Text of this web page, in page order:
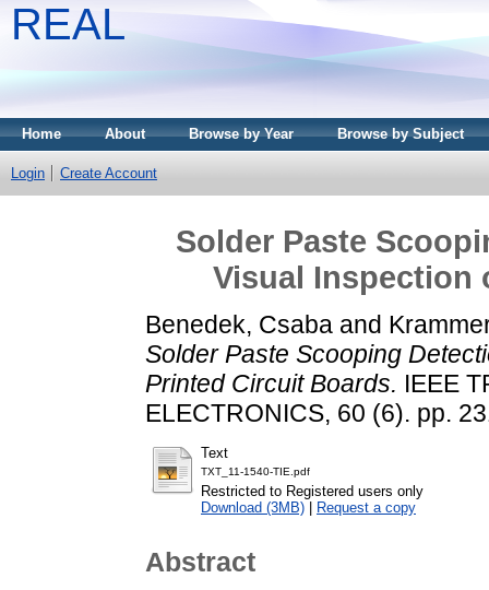
REAL
Home About Browse by Year Browse by Subject
Login Create Account
Solder Paste
Visual Inspection
Benedek, Csaba and
Solder Paste Scooping
Printed Circuit Boards. IEEE
ELECTRONICS, 60 (6). pp.
Text
TXT_11-1540-TIE.pdf
Restricted to Registered users only
Download (3MB)
Request a copy
Abstract